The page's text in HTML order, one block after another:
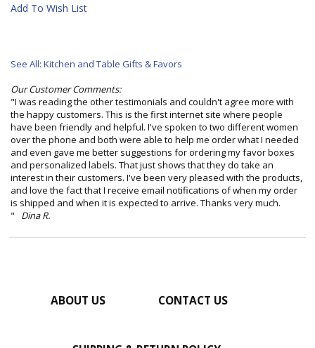
Add To Wish List
See All: Kitchen and Table Gifts & Favors
Our Customer Comments:
"I was reading the other testimonials and couldn't agree more with
the happy customers. This is the first internet site where people
have been friendly and helpful. I've spoken to two different women
over the phone and both were able to help me order what I needed
and even gave me better suggestions for ordering my favor boxes
and personalized labels. That just shows that they do take an
interest in their customers. I've been very pleased with the products,
and love the fact that I receive email notifications of when my order
is shipped and when it is expected to arrive. Thanks very much.
" Dina R.
ABOUT US CONTACT US